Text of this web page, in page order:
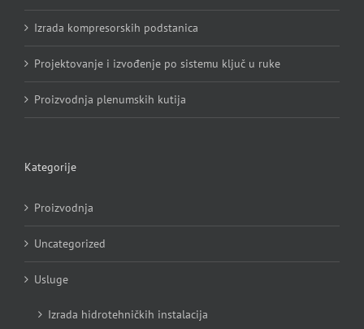
Izrada kompresorskih podstanica
Projektovanje i izvođenje po sistemu ključ u ruke
Proizvodnja plenumskih kutija
Kategorije
Proizvodnja
Uncategorized
Usluge
Izrada hidrotehničkih instalacija